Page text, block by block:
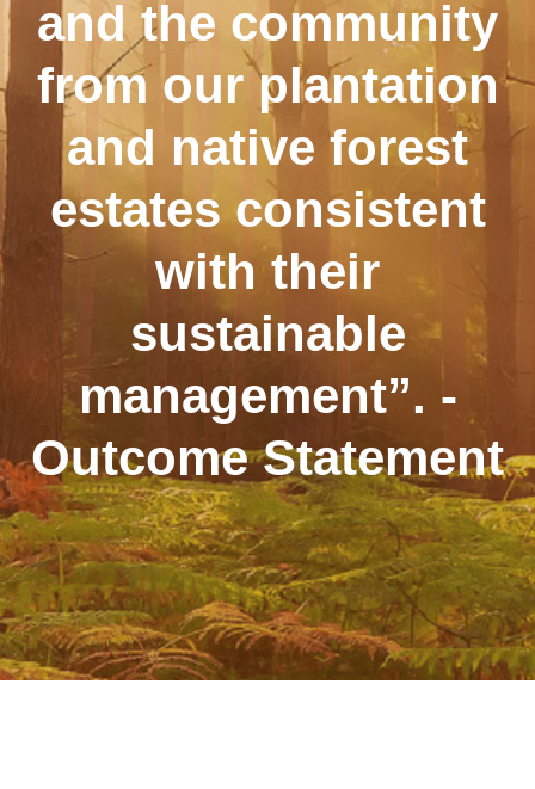
and the community
from our plantation
and native forest
estates consistent
with their
sustainable
management”. -
Outcome Statement